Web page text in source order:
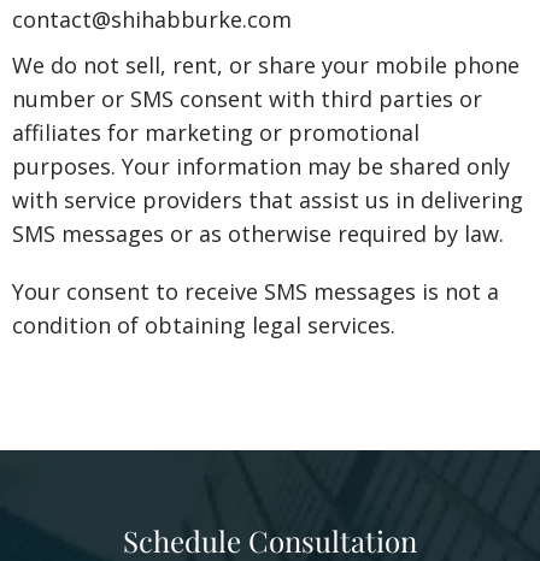
contact@shihabburke.com
We do not sell, rent, or share your mobile phone
number or SMS consent with third parties or
affiliates for marketing or promotional
purposes. Your information may be shared only
with service providers that assist us in delivering
SMS messages or as otherwise required by law.
Your consent to receive SMS messages is not a
condition of obtaining legal services.
Schedule Consultation